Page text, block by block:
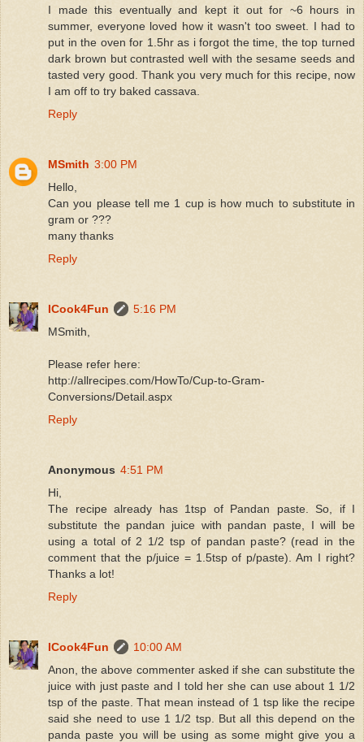
I made this eventually and kept it out for ~6 hours in
summer, everyone loved how it wasn't too sweet. I had to
put in the oven for 1.5hr as i forgot the time, the top turned
dark brown but contrasted well with the sesame seeds and
tasted very good. Thank you very much for this recipe, now
I am off to try baked cassava.
Reply
MSmith 3:00 PM
Hello,
Can you please tell me 1 cup is how much to substitute in
gram or ???
many thanks
Reply
ICook4Fun
5:16 PM
MSmith,
Please refer here:
http://allrecipes.com/HowTo/Cup-to-Gram-
Conversions/Detail.aspx
Reply
Anonymous 4:51 PM
Hi,
The recipe already has 1tsp of Pandan paste. So, if I
substitute the pandan juice with pandan paste, I will be
using a total of 2 1/2 tsp of pandan paste? (read in the
comment that the p/juice = 1.5tsp of p/paste). Am I right?
Thanks a lot!
Reply
ICook4Fun
10:00 AM
Anon, the above commenter asked if she can substitute the
juice with just paste and I told her she can use about 1 1/2
tsp of the paste. That mean instead of 1 tsp like the recipe
said she need to use 1 1/2 tsp. But all this depend on the
panda paste you will be using as some might give you a